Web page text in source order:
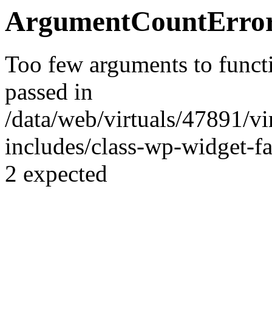
Too few arguments to
passed in
/data/web/virtuals/47891/
includes/class-wp-widget-
2 expected